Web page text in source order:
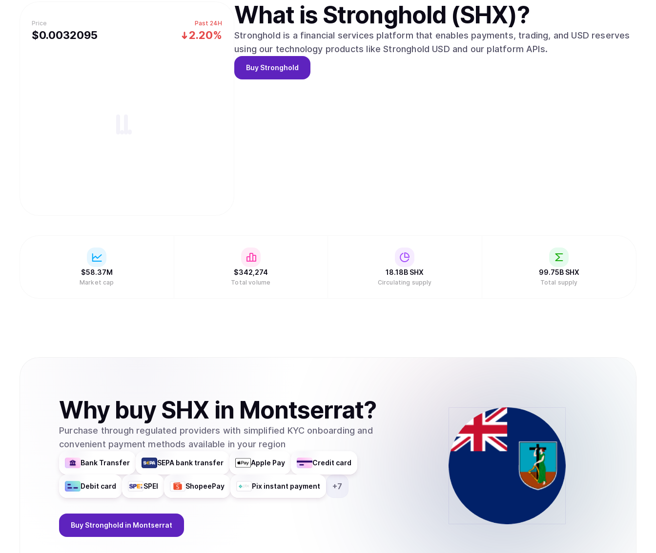
Price
$0.0032095
Past 24H
2.20%
What is Stronghold (SHX)?
Stronghold is a financial services platform that enables payments, trading, and USD reserves
using our technology products like Stronghold USD and our platform APIs.
Buy Stronghold
$58.37M
Market cap
$342,274
Total volume
18.18B SHX
Circulating supply
99.75B SHX
Total supply
Why buySHX in Montserrat?
Purchase through regulated providers with simplified KYC onboarding and
convenient payment methods available in your region
Bank Transfer SEPA bank transfer Apple Pay Credit card
Debit card SPEI ShopeePay Pix instant payment +7
Buy Stronghold in Montserrat